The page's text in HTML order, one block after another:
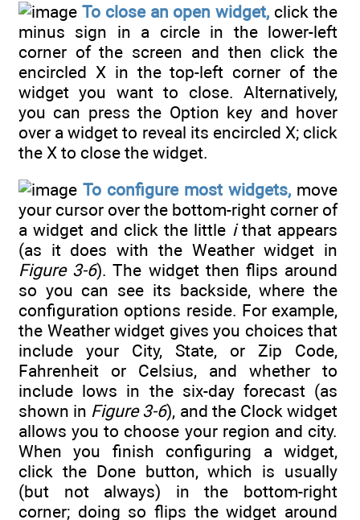
To close an open widget, click the
minus sign in a circle in the lower-left
corner of the screen and then click the
encircled X in the top-left corner of the
widget you want to close. Alternatively,
you can press the Option key and hover
over a widget to reveal its encircled X; click
the X to close the widget.
To configure most widgets, move
your cursor over the bottom-right corner of
a widget and click the little ithat appears
(as it does with the Weather widget in
Figure 3-6). The widget then flips around
so you can see its backside, where the
configuration options reside. For example,
the Weather widget gives you choices that
include your City, State, or Zip Code,
Fahrenheit or Celsius, and whether to
include lows in the six-day forecast (as
shown in Figure 3-6), and the Clock widget
allows you to choose your region and city.
When you finish configuring a widget,
click the Done button, which is usually
(but not always) in the bottom-right
corner; doing so flips the widget around